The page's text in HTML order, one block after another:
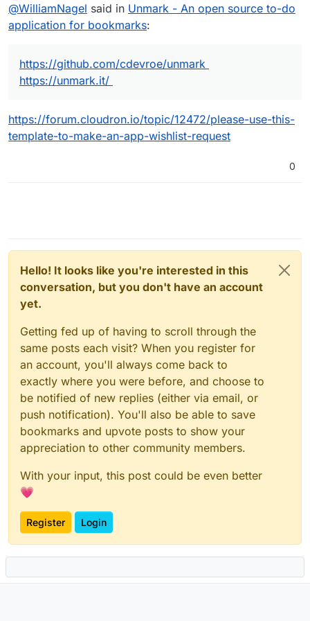
Offline
@WilliamNagel said in Unmark - An open source to-do
application for bookmarks:
https://github.com/cdevroe/unmark
https://unmark.it/
https://forum.cloudron.io/topic/12472/please-use-this-
template-to-make-an-app-wishlist-request
0
Hello! It looks like you're interested in this
conversation, but you don't have an account
yet.
Getting fed up of having to scroll through the
same posts each visit? When you register for
an account, you'll always come back to
exactly where you were before, and choose to
be notified of new replies (either via email, or
push notification). You'll also be able to save
bookmarks and upvote posts to show your
appreciation to other community members.
With your input, this post could be even better
💗
Register Login